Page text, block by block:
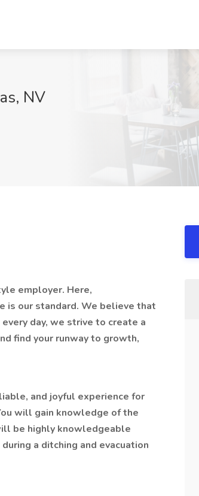
NV
employer. Here,
is our standard. We believe that
day, we strive to create a
find your runway to growth,
and joyful experience for
will gain knowledge of the
be highly knowledgeable
a ditching and evacuation